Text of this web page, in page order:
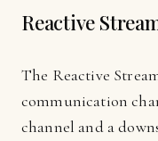
Reactive
The Reactive
communication
channel and a